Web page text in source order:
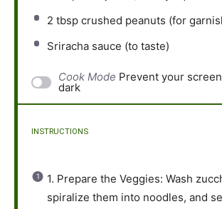
2 tbsp crushed peanuts (for
Sriracha sauce (to taste)
Cook Mode Prevent your
dark
INSTRUCTIONS
1. Prepare the Veggies: Wash
spiralize them into noodles, and